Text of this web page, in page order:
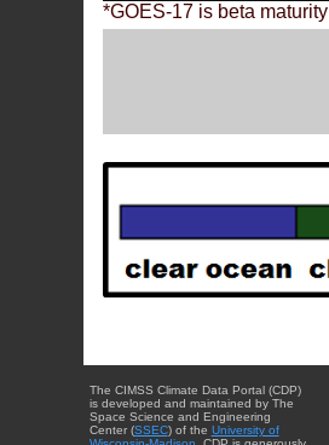
*GOES-17 is beta maturity
The CIMSS Climate Data Portal (CDP)
is developed and maintained by The
Space Science and Engineering
Center (SSEC) of the University of